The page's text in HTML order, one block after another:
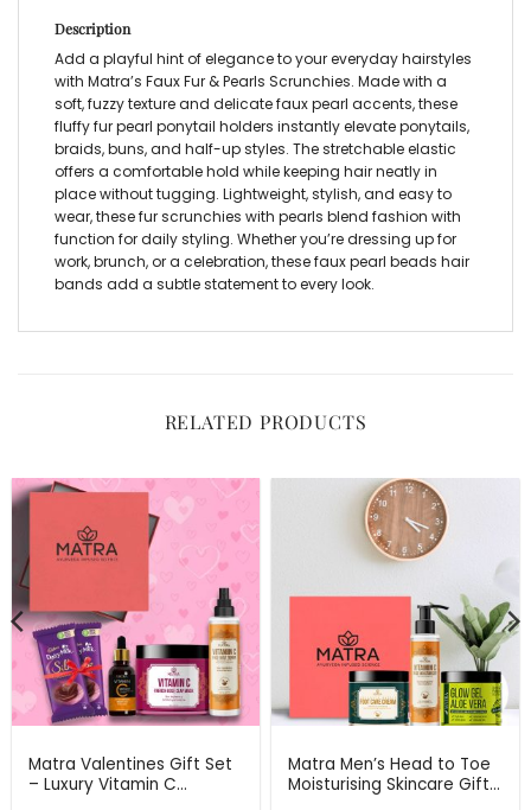
Description
Add a playful hint of elegance to your everyday hairstyles
with Matra’s Faux Fur & Pearls Scrunchies. Made with a
soft, fuzzy texture and delicate faux pearl accents, these
fluffy fur pearl ponytail holders instantly elevate ponytails,
braids, buns, and half-up styles. The stretchable elastic
offers a comfortable hold while keeping hair neatly in
place without tugging. Lightweight, stylish, and easy to
wear, thesefur scrunchies with pearls blend fashion with
function for daily styling. Whether you’re dressing up for
work, brunch, or a celebration, thesefaux pearl beads hair
bands add a subtle statement to every look.
RELATED PRODUCTS
Matra Valentines Gift Set
– Luxury Vitamin C
Matra Men’s Head to Toe
Moisturising Skincare Gift